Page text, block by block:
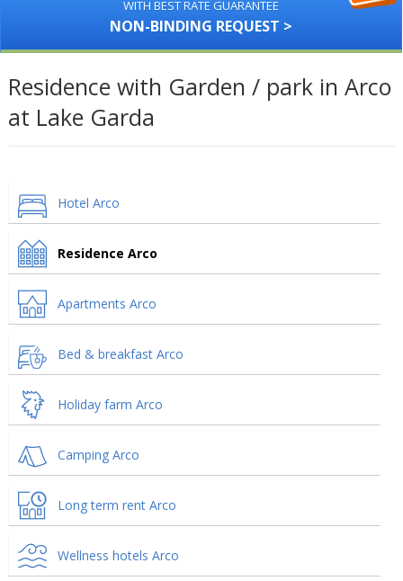
WITH BEST RATE GUARANTEE
NON-BINDING REQUEST >
Residence with Garden / park in Arco
at Lake Garda
Hotel Arco
Residence Arco
Apartments Arco
Bed & breakfast Arco
Holiday farm Arco
Camping Arco
Long term rent Arco
Wellness hotels Arco